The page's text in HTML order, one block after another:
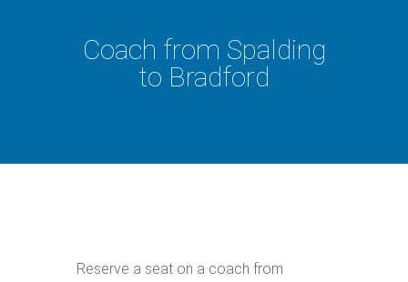
Coach from Spalding
to Bradford
Reserve a seat on a coach from